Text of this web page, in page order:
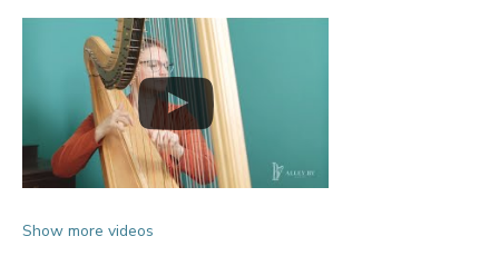
Show more videos